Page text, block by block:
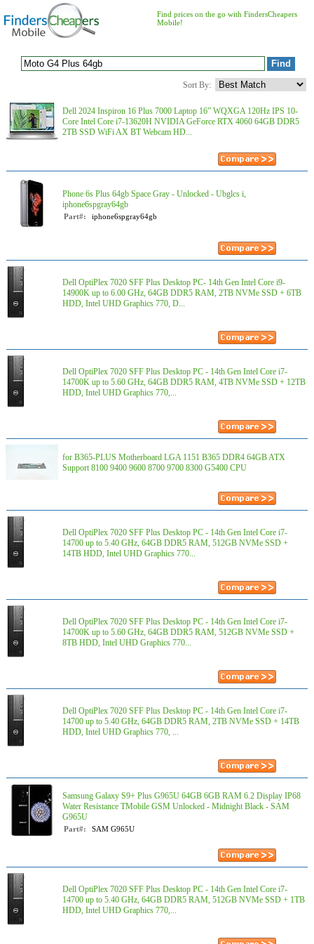
Find prices on the go with FindersCheapers
Mobile!
Sort By:
Dell 2024 Inspiron 16 Plus 7000 Laptop 16” WQXGA 120Hz IPS 10-
Core Intel Core i7-13620H NVIDIA GeForce RTX 4060 64GB DDR5
2TB SSD WiFi AX BT Webcam HD...
Phone 6s Plus 64gb Space Gray - Unlocked - Ubglcs i,
iphone6spgray64gb
Part#: iphone6spgray64gb
Dell OptiPlex 7020 SFF Plus Desktop PC- 14th Gen Intel Core i9-
14900K up to 6.00 GHz, 64GB DDR5 RAM, 2TB NVMe SSD + 6TB
HDD, Intel UHD Graphics 770, D...
Dell OptiPlex 7020 SFF Plus Desktop PC - 14th Gen Intel Core i7-
14700K up to 5.60 GHz, 64GB DDR5 RAM, 4TB NVMe SSD + 12TB
HDD, Intel UHD Graphics 770,...
for B365-PLUS Motherboard LGA 1151 B365 DDR4 64GB ATX
Support 8100 9400 9600 8700 9700 8300 G5400 CPU
Dell OptiPlex 7020 SFF Plus Desktop PC - 14th Gen Intel Core i7-
14700 up to 5.40 GHz, 64GB DDR5 RAM, 512GB NVMe SSD +
14TB HDD, Intel UHD Graphics 770...
Dell OptiPlex 7020 SFF Plus Desktop PC - 14th Gen Intel Core i7-
14700K up to 5.60 GHz, 64GB DDR5 RAM, 512GB NVMe SSD +
8TB HDD, Intel UHD Graphics 770...
Dell OptiPlex 7020 SFF Plus Desktop PC - 14th Gen Intel Core i7-
14700 up to 5.40 GHz, 64GB DDR5 RAM, 2TB NVMe SSD + 14TB
HDD, Intel UHD Graphics 770, ...
Samsung Galaxy S9+ Plus G965U 64GB 6GB RAM 6.2 Display IP68
Water Resistance TMobile GSM Unlocked - Midnight Black - SAM
G965U
Part#: SAM G965U
Dell OptiPlex 7020 SFF Plus Desktop PC - 14th Gen Intel Core i7-
14700 up to 5.40 GHz, 64GB DDR5 RAM, 512GB NVMe SSD + 1TB
HDD, Intel UHD Graphics 770,...